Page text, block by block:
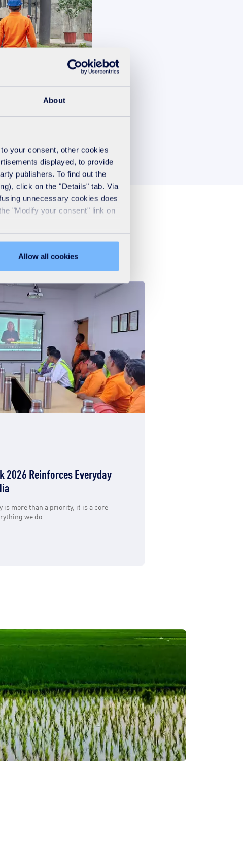
About
your consent, other cookies
displayed, to provide
publishers. To find out the
click on the "Details" tab. Via
unnecessary cookies does
"Modify your consent" link on
Allow all cookies
2026 Reinforces Everyday
is more than a priority, it is a core
we do....